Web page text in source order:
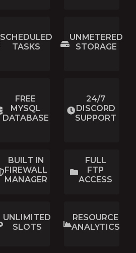
SCHEDULED
TASKS
UNMETERED
STORAGE
FREE
MYSQL
DATABASE
24/7
DISCORD
SUPPORT
BUILT IN
FIREWALL
MANAGER
FULL
FTP
ACCESS
UNLIMITED
SLOTS
RESOURCE
ANALYTICS